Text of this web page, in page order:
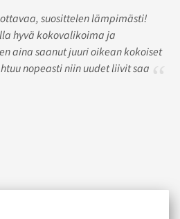
suosittelen lämpimästi!
hyvä kokovalikoima ja
aina saanut juuri oikean kokoiset
nopeasti niin uudet liivit saa
hyvät ohjeet oikean koon